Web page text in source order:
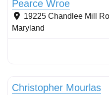
Pearce Wroe
19225 Chandlee Mill
Maryland
Christopher Mourlas